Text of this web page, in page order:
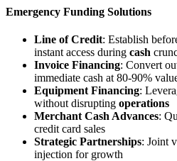
Emergency Funding Solutions
Line of Credit: Establish
instant access during cash
Invoice Financing: Convert
immediate cash at 80-90%
Equipment Financing:
without disrupting operations
Merchant Cash Advances:
credit card sales
Strategic Partnerships: Joint
injection for growth